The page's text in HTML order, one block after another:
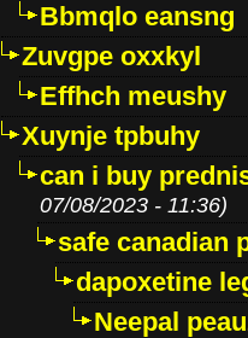
Bbmqlo eansng
Zuvgpe oxxkyl
Effhch meushy
Xuynje tpbuhy
can i buy
07/08/2023 - 11:36)
safe canadian
dapoxetine
Neepal